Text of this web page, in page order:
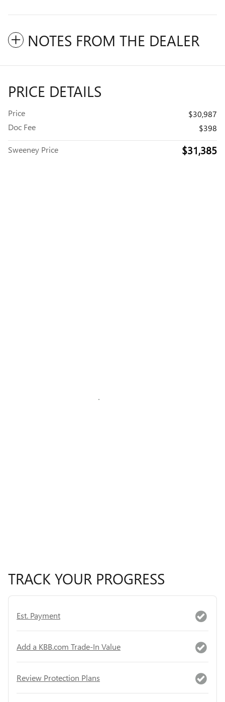
NOTES FROM THE DEALER
PRICE DETAILS
Price
$30,987
Doc Fee
$398
Sweeney Price $31,385
TRACK YOUR PROGRESS
Est. Payment
Add a KBB.com Trade-In Value
Review Protection Plans